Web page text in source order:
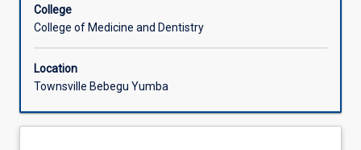
College
College of Medicine and Dentistry
Location
Townsville Bebegu Yumba